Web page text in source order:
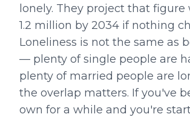
lonely. They project that figure
1.2 million by 2034 if nothing
Loneliness is not the same as
— plenty of single people are
plenty of married people are
the overlap matters. If you've
own for a while and you're